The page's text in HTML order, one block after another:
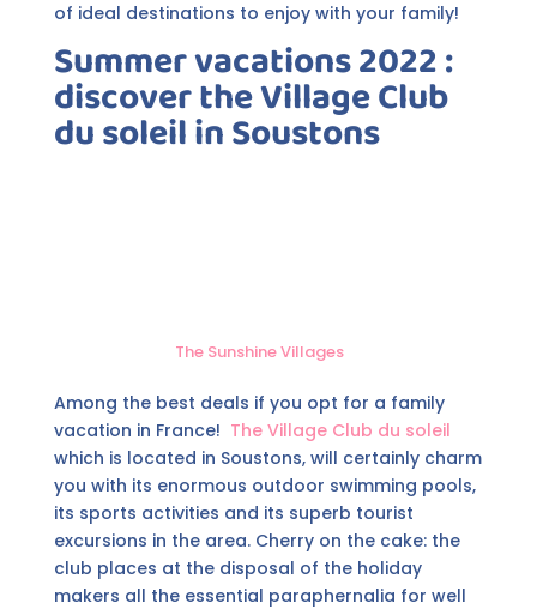
of ideal destinations to enjoy with your family!
Summer vacations 2022 :
discover the Village Club
du soleil in Soustons
The Sunshine Villages
Among the best deals if you opt for a family
vacation in France! The Village Club du soleil
which is located in Soustons, will certainly charm
you with its enormous outdoor swimming pools,
its sports activities and its superb tourist
excursions in the area. Cherry on the cake: the
club places at the disposal of the holiday
makers all the essential paraphernalia for well